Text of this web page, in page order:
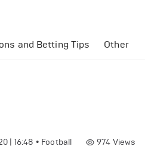
and Betting Tips Other
| 16:48 • Football 974 Views